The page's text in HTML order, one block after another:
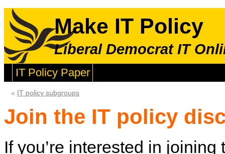
Make IT Policy
Liberal Democrat IT
IT Policy Paper
« IT policy subgroups
Join the IT policy
If you’re interested in